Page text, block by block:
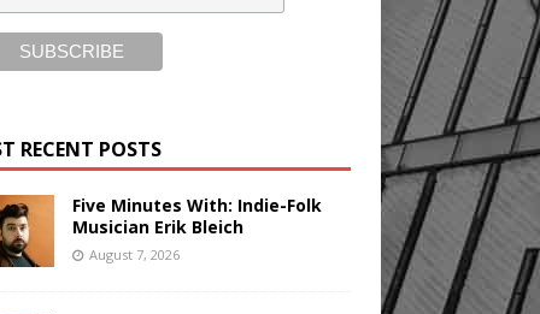
RECENT POSTS
Five Minutes With: Indie-Folk
Musician Erik Bleich
August 7, 2026